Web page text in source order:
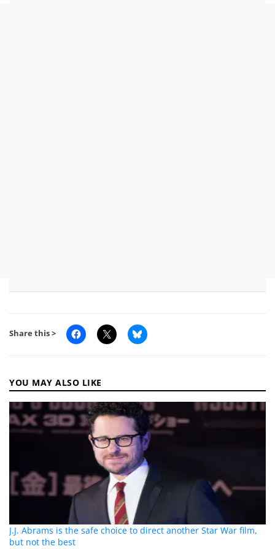
Share this >
YOU MAY ALSO LIKE
J.J. Abrams is the safe choice to direct another Star War film,
but not the best